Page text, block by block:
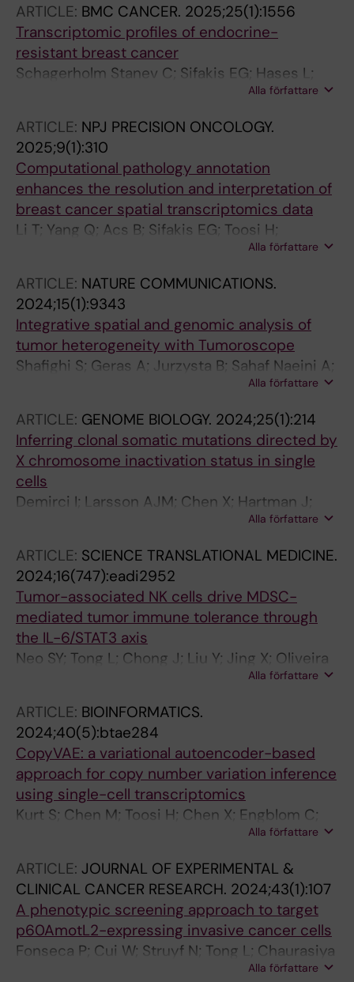
X; Sjoblom T; Zhang X
ARTICLE: BMC CANCER. 2025;25(1):1556
Transcriptomic profiles of endocrine-
resistant breast cancer
Schagerholm Stanev C; Sifakis EG; Hases L;
Chen X; Williams C; Robertson S; Hartman J
Alla författare
ARTICLE: NPJ PRECISION ONCOLOGY.
2025;9(1):310
Computational pathology annotation
enhances the resolution and interpretation of
breast cancer spatial transcriptomics data
Li T; Yang Q; Acs B; Sifakis EG; Toosi H;
Engblom C; Thrane K; Lin Q; Mold JE; Sun W;
Lundeberg J; Chen X; Hartman J
Alla författare
ARTICLE: NATURE COMMUNICATIONS.
2024;15(1):9343
Integrative spatial and genomic analysis of
tumor heterogeneity with Tumoroscope
Shafighi S; Geras A; Jurzysta B; Sahaf Naeini A;
Filipiuk I; Raczkowska A; Toosi H; Koperski L;
Hartman J; Nowis D; Carbone A; Lagergren J;
Szczurek E
Alla författare
ARTICLE: GENOME BIOLOGY. 2024;25(1):214
Inferring clonal somatic mutations directed by
X chromosome inactivation status in single
cells
Demirci I; Larsson AJM; Chen X; Hartman J;
Alla författare
ARTICLE: SCIENCE TRANSLATIONAL MEDICINE.
2024;16(747):eadi2952
Tumor-associated NK cells drive MDSC-
mediated tumor immune tolerance through
the IL-6/STAT3 axis
Neo SY; Tong L; Chong J; Liu Y; Jing X; Oliveira
MMS; Chen Y; Chen Z; Lee K; Burduli N; Chen X;
Wickstrom SL; Haglund F; Hartman J; Wagner
AK; Cao Y; Kiessling R; Lam KP; Westerberg LS;
Lundqvist A
Alla författare
ARTICLE: BIOINFORMATICS.
2024;40(5):btae284
CopyVAE: a variational autoencoder-based
approach for copy number variation inference
using single-cell transcriptomics
Kurt S; Chen M; Toosi H; Chen X; Engblom C;
Alla författare
ARTICLE: JOURNAL OF EXPERIMENTAL &
CLINICAL CANCER RESEARCH. 2024;43(1):107
A phenotypic screening approach to target
p60AmotL2-expressing invasive cancer cells
Fonseca P; Cui W; Struyf N; Tong L; Chaurasiya
A; Casagrande F; Zhao H; Fernando D; Chen X;
Alla författare